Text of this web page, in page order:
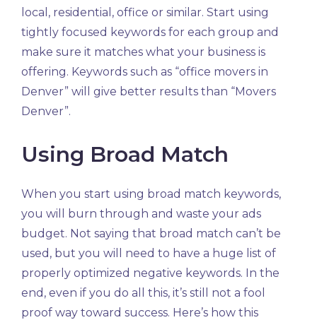
local, residential, office or similar. Start using
tightly focused keywords for each group and
make sure it matches what your business is
offering. Keywords such as “office movers in
Denver” will give better results than “Movers
Denver”.
Using Broad Match
When you start using broad match keywords,
you will burn through and waste your ads
budget. Not saying that broad match can’t be
used, but you will need to have a huge list of
properly optimized negative keywords. In the
end, even if you do all this, it’s still not a fool
proof way toward success. Here’s how this